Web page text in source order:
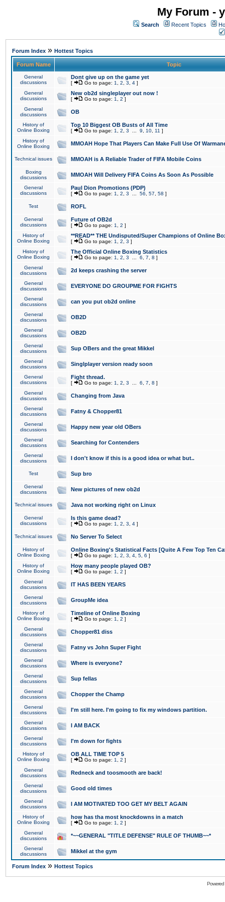
My Forum -
Search Recent Topics
Forum Index » Hottest Topics
Forum Name Topic
General
discussions
Dont give up on the game yet
[ Go to page: 1 2 3 4 ]
General
discussions
New ob2d singleplayer out now !
[ Go to page: 1 2 ]
General
discussions
OB
History of
Online Boxing
Top 10 Biggest OB Busts of All Time
[ Go to page: 1 2 3 9 10 11 ]
History of
Online Boxing
MMOAH Hope That Players Can Make Full Use Of
Technical issues MMOAH is A Reliable Trader of FIFA Mobile Coins
Boxing
discussions
MMOAH Will Delivery FIFA Coins As Soon As Possible
General
discussions
Paul Dion Promotions (PDP)
[ Go to page: 1 2 3 56 57 58 ]
Test ROFL
General
discussions
Future of OB2d
[ Go to page: 1 2 ]
History of
Online Boxing
**READ** THE Undisputed/Super Champions of Online
[ Go to page: 1 2 3 ]
History of
Online Boxing
The Official Online Boxing Statistics
[ Go to page: 1 2 3 6 7 8 ]
General
discussions
2d keeps crashing the server
General
discussions
EVERYONE DO GROUPME FOR FIGHTS
General
discussions
can you put ob2d online
General
discussions
OB2D
General
discussions
OB2D
General
discussions
Sup OBers and the great Mikkel
General
discussions
Singlplayer version ready soon
General
discussions
Fight thread.
[ Go to page: 1 2 3 6 7 8 ]
General
discussions
Changing from Java
General
discussions
Fatny & Chopper81
General
discussions
Happy new year old OBers
General
discussions
Searching for Contenders
General
discussions
I don't know if this is a good idea or what but..
Test Sup bro
General
discussions
New pictures of new ob2d
Technical issues Java not working right on Linux
General
discussions
Is this game dead?
[ Go to page: 1 2 3 4 ]
Technical issues No Server To Select
History of
Online Boxing
Online Boxing's Statistical Facts [Quite A Few Top Ten
[ Go to page: 1 2 3 4 5 6 ]
History of
Online Boxing
How many people played OB?
[ Go to page: 1 2 ]
General
discussions
IT HAS BEEN YEARS
General
discussions
GroupMe idea
History of
Online Boxing
Timeline of Online Boxing
[ Go to page: 1 2 ]
General
discussions
Chopper81 diss
General
discussions
Fatny vs John Super Fight
General
discussions
Where is everyone?
General
discussions
Sup fellas
General
discussions
Chopper the Champ
General
discussions
I'm still here. I'm going to fix my windows partition.
General
discussions
I AM BACK
General
discussions
I'm down for fights
History of
Online Boxing
OB ALL TIME TOP 5
[ Go to page: 1 2 ]
General
discussions
Redneck and toosmooth are back!
General
discussions
Good old times
General
discussions
I AM MOTIVATED TOO GET MY BELT AGAIN
History of
Online Boxing
how has tha most knockdowns in a match
[ Go to page: 1 2 ]
General
discussions
*~~GENERAL "TITLE DEFENSE" RULE OF THUMB~~*
General
discussions
Mikkel at the gym
Forum Index » Hottest Topics